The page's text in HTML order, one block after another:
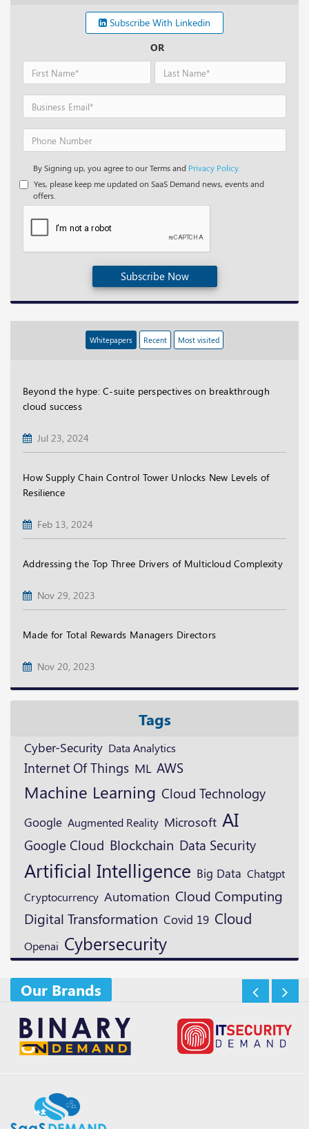
Subscribe With Linkedin
OR
By Signing up, you agree to our Terms and Privacy Policy.
Yes, please keep me updated on SaaS Demand news, events and
offers.
Subscribe Now
Whitepapers Recent Most visited
Beyond the hype: C-suite perspectives on breakthrough
cloud success
Jul 23, 2024
How Supply Chain Control Tower Unlocks New Levels of
Resilience
Feb 13, 2024
Addressing the Top Three Drivers of Multicloud Complexity
Nov 29, 2023
Made for Total Rewards Managers Directors
Nov 20, 2023
Tags
Cyber-Security Data Analytics
Internet Of Things ML AWS
Machine Learning Cloud Technology
Google Augmented Reality Microsoft AI
Google Cloud Blockchain Data Security
Artificial Intelligence Big Data Chatgpt
Cryptocurrency Automation Cloud Computing
Digital Transformation Covid 19 Cloud
Openai Cybersecurity
Our Brands